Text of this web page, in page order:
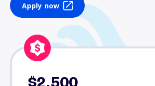
Apply now